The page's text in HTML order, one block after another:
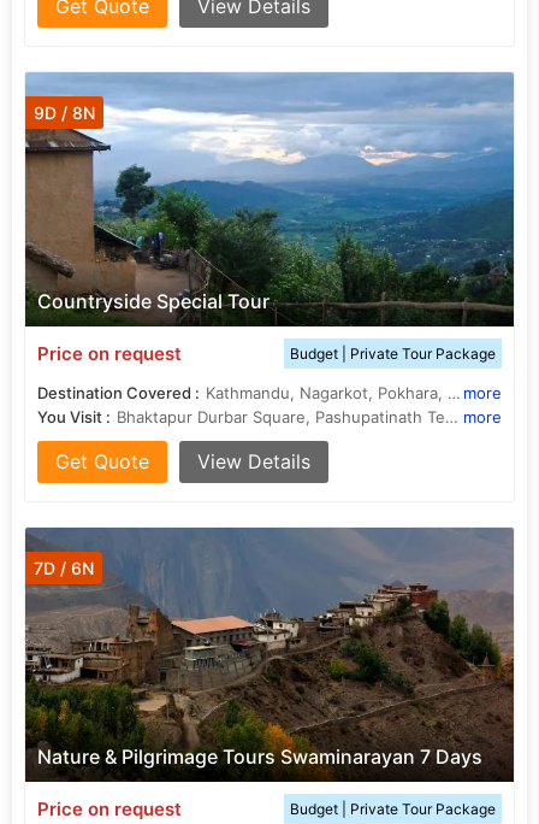
Get Quote View Details
Countryside Special Tour
9D / 8N
Price on request Budget | Private Tour Package
Destination Covered : Kathmandu, Nagarkot, Pokhara, Chitwan, Kapilvastu more
You Visit :
Bhaktapur Durbar Square, Pashupatinath Temple, Boudhanath Stupa more
Get Quote View Details
Nature & Pilgrimage Tours Swaminarayan 7 Days
7D / 6N
Price on request Budget | Private Tour Package